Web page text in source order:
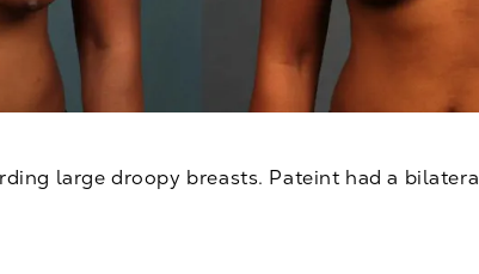
large droopy breasts. Pateint had a